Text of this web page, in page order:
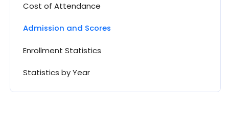
Cost of Attendance
Admission and Scores
Enrollment Statistics
Statistics by Year